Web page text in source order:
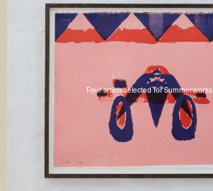
Four artists selected for